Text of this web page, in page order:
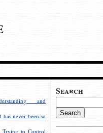
Search
and
never been so
Trying to Control